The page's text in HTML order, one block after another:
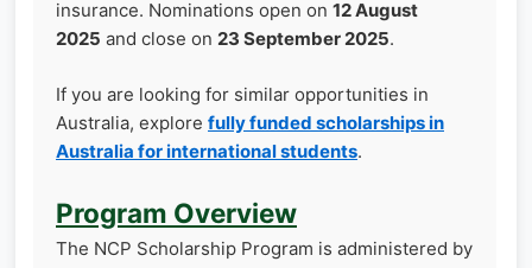
insurance. Nominations open on 12 August
2025 and close on 23 September 2025.
If you are looking for similar opportunities in
Australia, explore fully funded scholarships in
Australia for international students.
Program Overview
The NCP Scholarship Program is administered by